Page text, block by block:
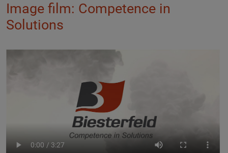
Image film: Competence in
Solutions